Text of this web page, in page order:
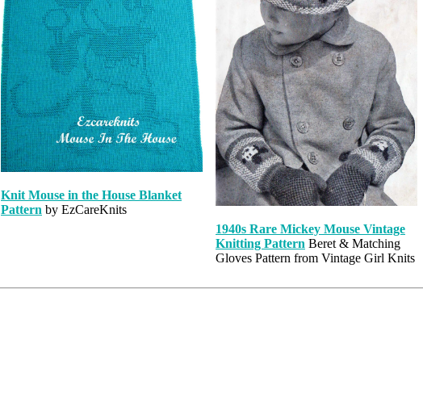
Knit Mouse in the House Blanket
Pattern by EzCareKnits
1940s Rare Mickey Mouse Vintage
Knitting Pattern Beret & Matching
Gloves Pattern from Vintage Girl Knits